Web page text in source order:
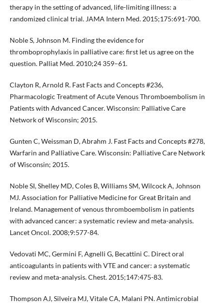
therapy in the setting of advanced, life-limiting illness: a
randomized clinical trial. JAMA Intern Med. 2015;175:691-700.
Noble S, Johnson M. Finding the evidence for
thromboprophylaxis in palliative care: first let us agree on the
question. Palliat Med. 2010;24 359–61.
Clayton R, Arnold R. Fast Facts and Concepts #236,
Pharmacologic Treatment of Acute Venous Thromboembolism in
Patients with Advanced Cancer. Wisconsin: Palliative Care
Network of Wisconsin; 2015.
Gunten C, Weissman D, Abrahm J. Fast Facts and Concepts #278,
Warfarin and Palliative Care. Wisconsin: Palliative Care Network
of Wisconsin; 2015.
Noble SI, Shelley MD, Coles B, Williams SM, Wilcock A, Johnson
MJ. Association for Palliative Medicine for Great Britain and
Ireland. Management of venous thromboembolism in patients
with advanced cancer: a systematic review and meta-analysis.
Lancet Oncol. 2008;9:577-84.
Vedovati MC, Germini F, Agnelli G, Becattini C. Direct oral
anticoagulants in patients with VTE and cancer: a systematic
review and meta-analysis. Chest. 2015;147:475-83.
Thompson AJ, Silveira MJ, Vitale CA, Malani PN. Antimicrobial